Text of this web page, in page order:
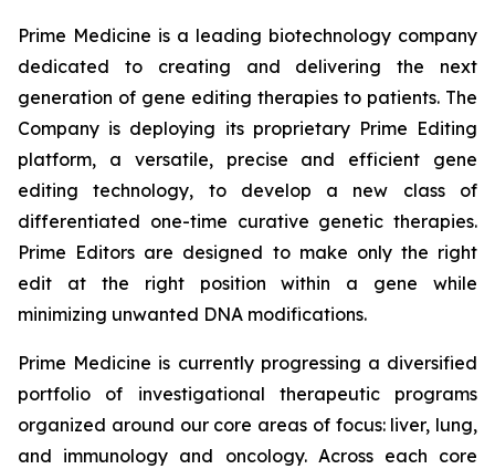
Prime Medicine is a leading biotechnology company
dedicated to creating and delivering the next
generation of gene editing therapies to patients. The
Company is deploying its proprietary Prime Editing
platform, a versatile, precise and efficient gene
editing technology, to develop a new class of
differentiated one-time curative genetic therapies.
Prime Editors are designed to make only the right
edit at the right position within a gene while
minimizing unwanted DNA modifications.
Prime Medicine is currently progressing a diversified
portfolio of investigational therapeutic programs
organized around our core areas of focus: liver, lung,
and immunology and oncology. Across each core